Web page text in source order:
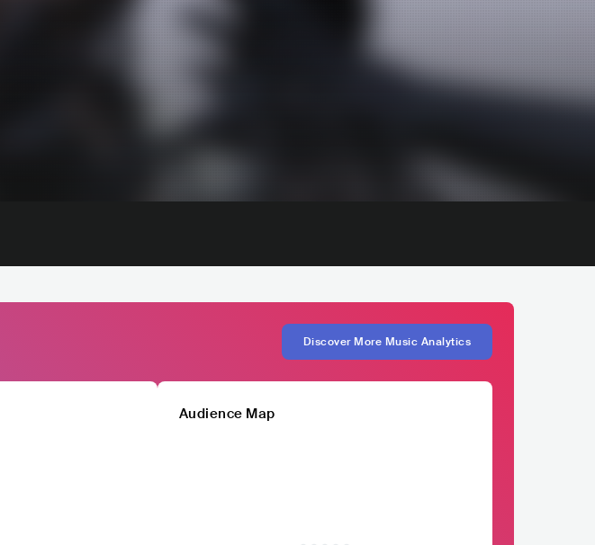
Discover More Music Analytics
Audience Map